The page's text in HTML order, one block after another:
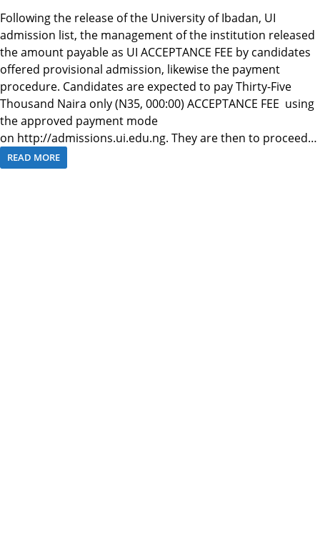
Following the release of the University of Ibadan, UI
admission list, the management of the institution released
the amount payable as UI ACCEPTANCE FEE by candidates
offered provisional admission, likewise the payment
procedure. Candidates are expected to pay Thirty-Five
Thousand Naira only (N35, 000:00) ACCEPTANCE FEE using
the approved payment mode
on http://admissions.ui.edu.ng. They are then to proceed…
READ MORE